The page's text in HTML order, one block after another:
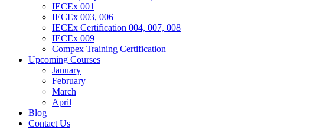
IECEx 001
IECEx 003, 006
IECEx Certification 004, 007, 008
IECEx 009
Compex Training Certification
Upcoming Courses
January
February
March
April
Blog
Contact Us